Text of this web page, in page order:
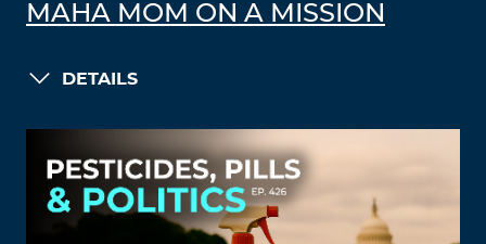
MAHA MOM ON A MISSION
DETAILS